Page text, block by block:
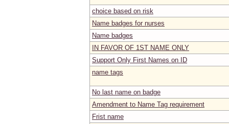
choice based on risk
Name badges for nurses
Name badges
IN FAVOR OF 1ST NAME ONLY
Support Only First Names on ID
name tags
No last name on badge
Amendment to Name Tag requirement
Frist name